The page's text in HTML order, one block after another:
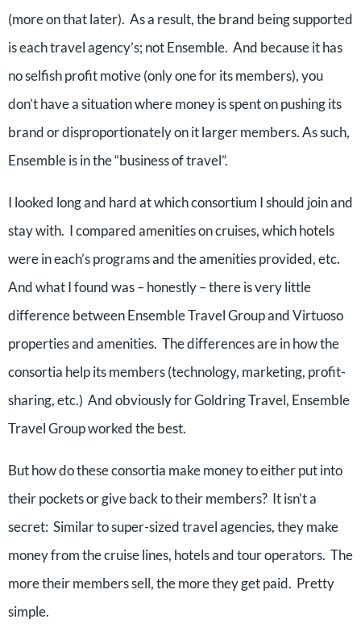
(more on that later). As a result, the brand being supported
is each travel agency’s; not Ensemble. And because it has
no selfish profit motive (only one for its members), you
don’t have a situation where money is spent on pushing its
brand or disproportionately on it larger members. As such,
Ensemble is in the “business of travel”.
I looked long and hard at which consortium I should join and
stay with. I compared amenities on cruises, which hotels
were in each’s programs and the amenities provided, etc.
And what I found was – honestly – there is very little
difference between Ensemble Travel Group and Virtuoso
properties and amenities. The differences are in how the
consortia help its members (technology, marketing, profit-
sharing, etc.) And obviously for Goldring Travel, Ensemble
Travel Group worked the best.
But how do these consortia make money to either put into
their pockets or give back to their members? It isn’t a
secret: Similar to super-sized travel agencies, they make
money from the cruise lines, hotels and tour operators. The
more their members sell, the more they get paid. Pretty
simple.